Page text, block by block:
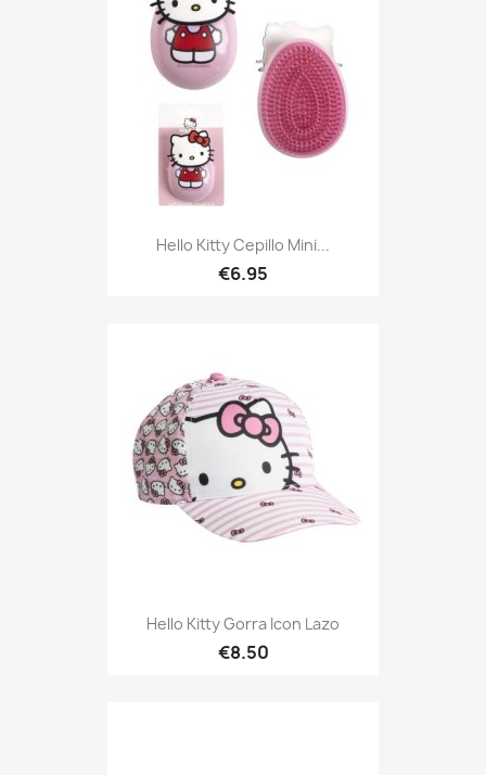
Hello Kitty Cepillo Mini...
€6.95
Hello Kitty Gorra Icon Lazo
€8.50